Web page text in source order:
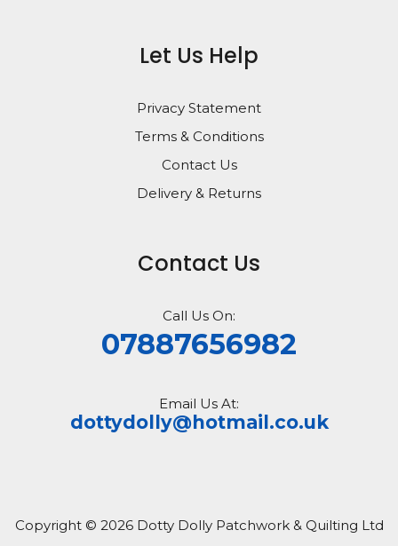
Let Us Help
Privacy Statement
Terms & Conditions
Contact Us
Delivery & Returns
Contact Us
Call Us On:
07887656982
Email Us At:
dottydolly@hotmail.co.uk
Copyright © 2026 Dotty Dolly Patchwork & Quilting Ltd